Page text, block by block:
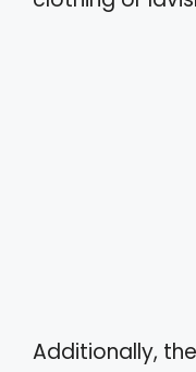
Additionally,